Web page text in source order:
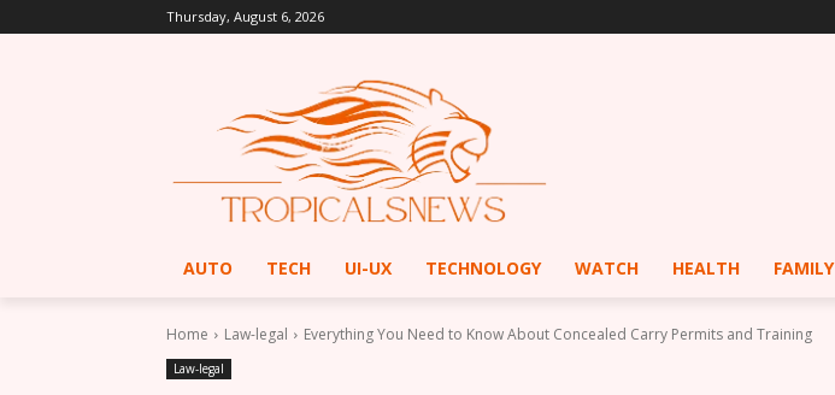
Thursday, August 6, 2026
AUTO TECH UI-UX TECHNOLOGY WATCH HEALTH FAMILY
Home Law-legal Everything You Need to Know About Concealed Carry Permits and Training
Law-legal